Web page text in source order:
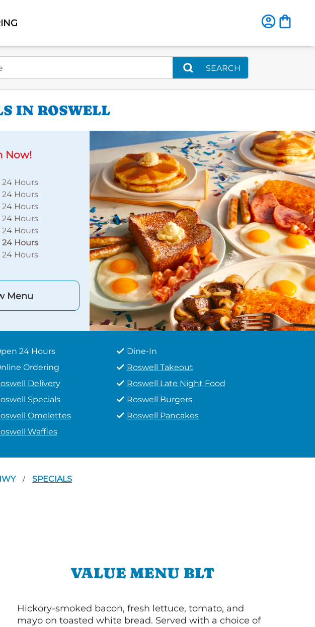
SEARCH
IN ROSWELL
Now!
Hours
Hours
Hours
Hours
Hours
24 Hours
Hours
Menu
24 Hours
Dine-In
Ordering
Roswell Takeout
Delivery
Roswell Late Night Food
Specials
Roswell Burgers
Omelettes
Roswell Pancakes
Waffles
/ SPECIALS
VALUE MENU BLT
Hickory-smoked bacon, fresh lettuce, tomato, and
mayo on toasted white bread. Served with a choice of